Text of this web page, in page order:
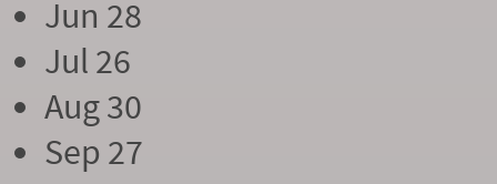
Jun 28
Jul 26
Aug 30
Sep 27